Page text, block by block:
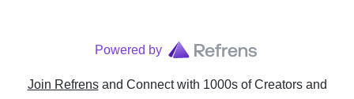
Powered by
Join Refrens and Connect with 1000s of Creators and